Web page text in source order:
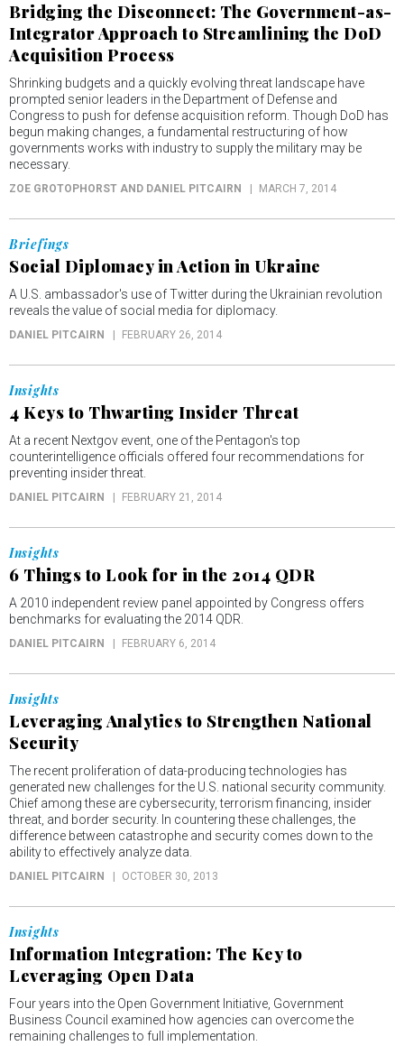
Bridging the Disconnect: The Government-as-
Integrator Approach to Streamlining the DoD
Acquisition Process
Shrinking budgets and a quickly evolving threat landscape have
prompted senior leaders in the Department of Defense and
Congress to push for defense acquisition reform. Though DoD has
begun making changes, a fundamental restructuring of how
governments works with industry to supply the military may be
necessary.
ZOE GROTOPHORST AND DANIEL PITCAIRN MARCH 7, 2014
Briefings
Social Diplomacy in Action in Ukraine
A U.S. ambassador's use of Twitter during the Ukrainian revolution
reveals the value of social media for diplomacy.
DANIEL PITCAIRN FEBRUARY 26, 2014
Insights
4 Keys to Thwarting Insider Threat
At a recent Nextgov event, one of the Pentagon's top
counterintelligence officials offered four recommendations for
preventing insider threat.
DANIEL PITCAIRN FEBRUARY 21, 2014
Insights
6 Things to Look for in the 2014 QDR
A 2010 independent review panel appointed by Congress offers
benchmarks for evaluating the 2014 QDR.
DANIEL PITCAIRN FEBRUARY 6, 2014
Insights
Leveraging Analytics to Strengthen National
Security
The recent proliferation of data-producing technologies has
generated new challenges for the U.S. national security community.
Chief among these are cybersecurity, terrorism financing, insider
threat, and border security. In countering these challenges, the
difference between catastrophe and security comes down to the
ability to effectively analyze data.
DANIEL PITCAIRN OCTOBER 30, 2013
Insights
Information Integration: The Key to
Leveraging Open Data
Four years into the Open Government Initiative, Government
Business Council examined how agencies can overcome the
remaining challenges to full implementation.